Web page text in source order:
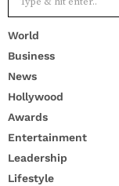
World
Business
News
Hollywood
Awards
Entertainment
Leadership
Lifestyle